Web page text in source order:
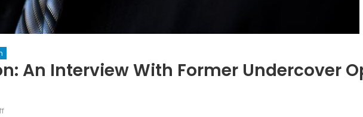
An Interview With Former Undercover
on